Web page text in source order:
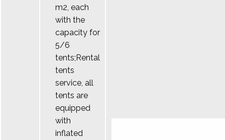
m2, each
with the
capacity for
5/6
tents;Rental
tents
service, all
tents are
equipped
with
inflated